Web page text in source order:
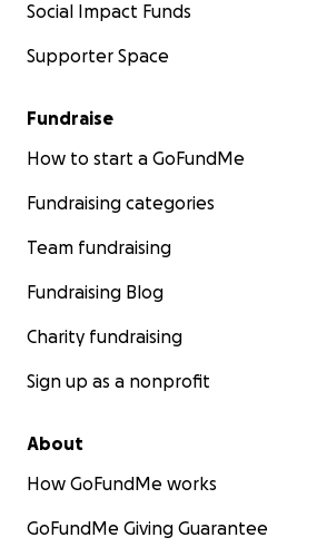
Social Impact Funds
Supporter Space
Fundraise
How to start a GoFundMe
Fundraising categories
Team fundraising
Fundraising Blog
Charity fundraising
Sign up as a nonprofit
About
How GoFundMe works
GoFundMe Giving Guarantee